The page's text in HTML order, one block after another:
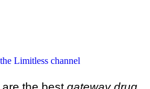
Limitless channel